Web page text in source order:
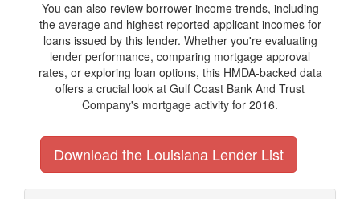
You can also review borrower income trends, including
the average and highest reported applicant incomes for
loans issued by this lender. Whether you're evaluating
lender performance, comparing mortgage approval
rates, or exploring loan options, this HMDA-backed data
offers a crucial look at Gulf Coast Bank And Trust
Company's mortgage activity for 2016.
Download the Louisiana Lender List